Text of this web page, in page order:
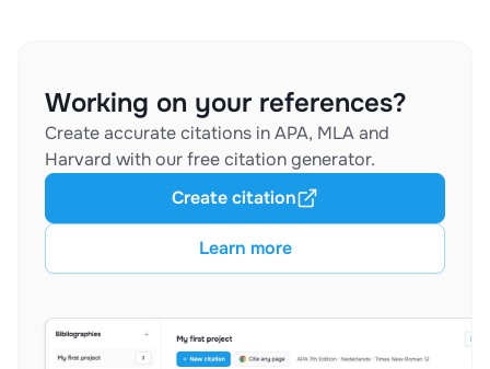
Working on your references?
Create accurate citations in APA, MLA and
Harvard with our free citation generator.
Learn more
Create citation